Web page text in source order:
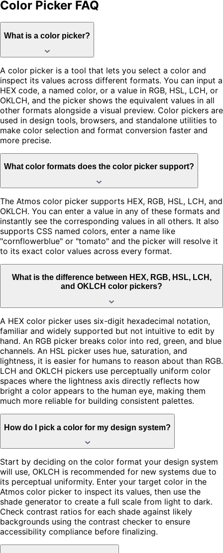
Color Picker FAQ
What is a color picker?
A color picker is a tool that lets you select a color and
inspect its values across different formats. You can input a
HEX code, a named color, or a value in RGB, HSL, LCH, or
OKLCH, and the picker shows the equivalent values in all
other formats alongside a visual preview. Color pickers are
used in design tools, browsers, and standalone utilities to
make color selection and format conversion faster and
more precise.
What color formats does the color picker support?
The Atmos color picker supports HEX, RGB, HSL, LCH, and
OKLCH. You can enter a value in any of these formats and
instantly see the corresponding values in all others. It also
supports CSS named colors, enter a name like
"cornflowerblue" or "tomato" and the picker will resolve it
to its exact color values across every format.
What is the difference between HEX, RGB, HSL, LCH,
and OKLCH color pickers?
A HEX color picker uses six-digit hexadecimal notation,
familiar and widely supported but not intuitive to edit by
hand. An RGB picker breaks color into red, green, and blue
channels. An HSL picker uses hue, saturation, and
lightness, it is easier for humans to reason about than RGB.
LCH and OKLCH pickers use perceptually uniform color
spaces where the lightness axis directly reflects how
bright a color appears to the human eye, making them
much more reliable for building consistent palettes.
How do I pick a color for my design system?
Start by deciding on the color format your design system
will use, OKLCH is recommended for new systems due to
its perceptual uniformity. Enter your target color in the
Atmos color picker to inspect its values, then use the
shade generator to create a full scale from light to dark.
Check contrast ratios for each shade against likely
backgrounds using the contrast checker to ensure
accessibility compliance before finalizing.